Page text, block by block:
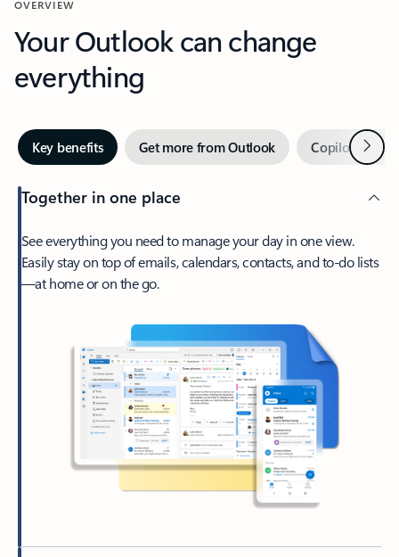
OVERVIEW
Your Outlook can change
everything
Key benefits Get more from Outlook Copilot inNext
Together in one place
See everything you need to manage your day in one view.
Easily stay on top of emails, calendars, contacts, and to-do lists
—at home or on the go.